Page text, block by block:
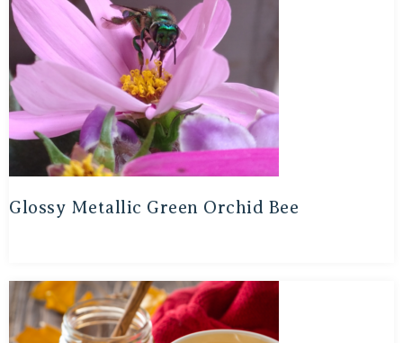
Glossy Metallic Green Orchid Bee